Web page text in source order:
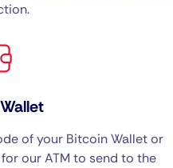
of your Bitcoin Wallet or
our ATM to send to the